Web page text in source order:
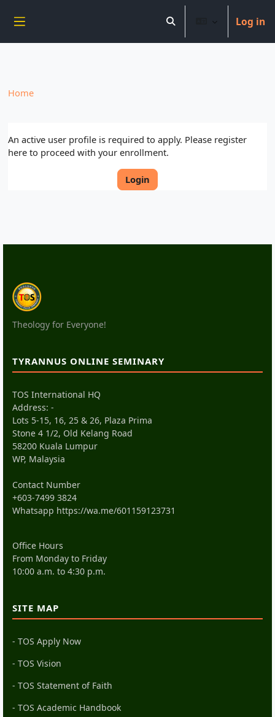
Skip to main content
Toggle search input
Log in
Home
An active user profile is required to apply. Please register
here to proceed with your enrollment.
Login
Theology for Everyone!
TYRANNUS ONLINE SEMINARY
TOS International HQ
Address: -
Lots 5-15, 16, 25 & 26, Plaza Prima
Stone 4 1/2, Old Kelang Road
58200 Kuala Lumpur
WP, Malaysia
Contact Number
+603-7499 3824
Whatsapp https://wa.me/601159123731
Office Hours
From Monday to Friday
10:00 a.m. to 4:30 p.m.
SITE MAP
- TOS Apply Now
- TOS Vision
- TOS Statement of Faith
- TOS Academic Handbook